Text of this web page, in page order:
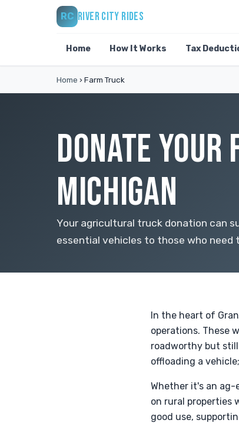
RC RIVER CITY RIDES
Home How It Works Tax
Home › Farm Truck
DONATE
MICHIGAN
Your agricultural truck donation can
essential vehicles to those who need
In the heart of
operations. These
roadworthy but
offloading a
Whether it's an ag-
on rural properties
good use,